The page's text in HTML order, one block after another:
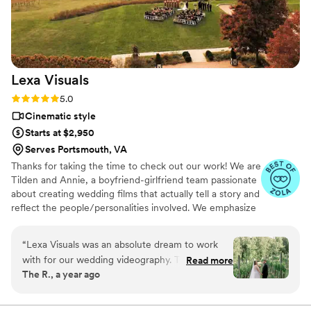
moment. We couldn't be happier with this
beautiful capsule in time that Still Time Media
provided for us, we can’t wait to share these
videos with our loved ones now and hopefully
with our future kids and grandkids some day :)!
Lexa Visuals
Rating: 5.0 (49 reviews)
5.0
Cinematic style
Starts at $2,950
Serves Portsmouth, VA
Thanks for taking the time to check out our work! We are
Tilden and Annie, a boyfriend-girlfriend team passionate
about creating wedding films that actually tell a story and
reflect the people/personalities involved. We emphasize
average rate of $2495. Wedding videography is a unique
blend of creativity, improvisation, and storytelling that
cannot be found anywhere else, and we are incredibly
happiest days of people's lives 💕
“Lexa Visuals was an absolute dream to work
with for our wedding videography. Their
communication was always timely, easy, and
stress-free. The quality of their work and the
Read more
The R., a year ago